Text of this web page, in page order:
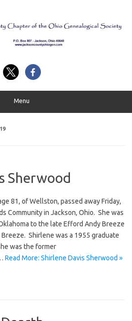
Menu
Sherwood
81, of Wellston, passed away Friday,
Community in Jackson, Ohio. She was
to the late Efford Andy Breeze
Shirlene was a 1955 graduate
was the former
Read More: Shirlene Davis Sherwood »